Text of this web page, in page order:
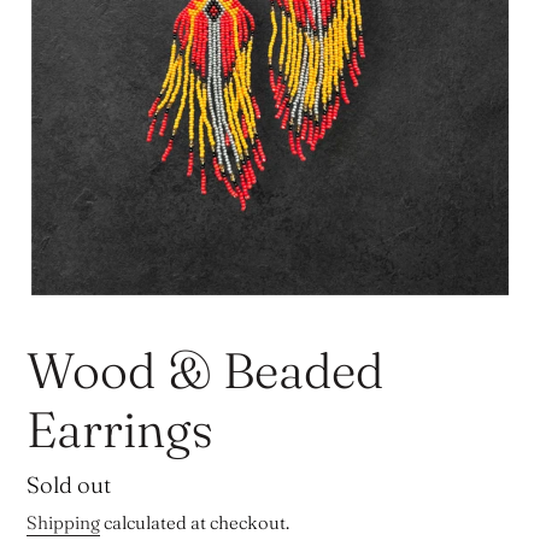
Wood & Beaded
Earrings
Regular
price
Sold out
Shippingcalculated at checkout.